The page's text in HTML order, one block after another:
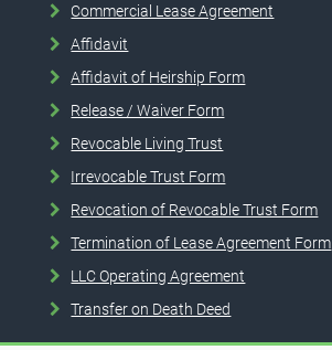
Commercial Lease Agreement
Affidavit
Affidavit of Heirship Form
Release / Waiver Form
Revocable Living Trust
Irrevocable Trust Form
Revocation of Revocable Trust Form
Termination of Lease Agreement Form
LLC Operating Agreement
Transfer on Death Deed